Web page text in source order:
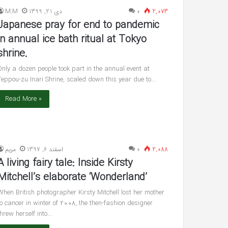
M.M دی 21, 1399 ۰ 2,073
pray for end to pandemic
annual ice bath ritual at Tokyo
a dozen people took part in the annual event at
zu Inari Shrine, scaled down this year due to…
Read More »
مريم اسفند 6, 1397 ۰ 2,088
living fairy tale: Inside Kirsty
elaborate ‘Wonderland’
British photographer Kirsty Mitchell lost her mother
cancer in winter of 2008, the then-fashion designer
herself into…
‘In Awe’ of
Interview
having
twin
شهریور 30, 1400
she’s having twin boys